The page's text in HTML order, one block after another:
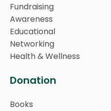
Fundraising
Awareness
Educational
Networking
Health & Wellness
Donation
Books